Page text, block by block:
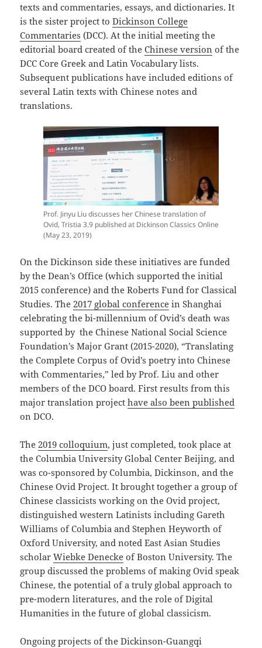
texts and commentaries, essays, and dictionaries. It
is the sister project toDickinson College
Commentaries (DCC). At the initial meeting the
editorial board created of theChinese version of the
DCC Core Greek and Latin Vocabulary lists.
Subsequent publications have included editions of
several Latin texts with Chinese notes and
translations.
Prof. Jinyu Liu discusses her Chinese translation of
Ovid, Tristia 3.9 published at Dickinson Classics Online
(May 23, 2019)
On the Dickinson side these initiatives are funded
by the Dean’s Office (which supported the initial
2015 conference) and the Roberts Fund for Classical
Studies. The2017 global conference in Shanghai
celebrating the bi-millennium of Ovid’s death was
supported by the Chinese National Social Science
Foundation’s Major Grant (2015-2020), “Translating
the Complete Corpus of Ovid’s poetry into Chinese
with Commentaries,” led by Prof. Liu and other
members of the DCO board. First results from this
major translation projecthave also been published
on DCO.
The2019 colloquium, just completed, took place at
the Columbia University Global Center Beijing, and
was co-sponsored by Columbia, Dickinson, and the
Chinese Ovid Project. It brought together a group of
Chinese classicists working on the Ovid project,
distinguished western Latinists including Gareth
Williams of Columbia and Stephen Heyworth of
Oxford University, and noted East Asian Studies
scholarWiebke Denecke of Boston University. The
group discussed the problems of making Ovid speak
Chinese, the potential of a truly global approach to
pre-modern literatures, and the role of Digital
Humanities in the future of global classicism.
Ongoing projects of the Dickinson-Guangqi